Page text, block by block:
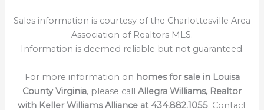
Sales information is courtesy of the Charlottesville Area
Association of Realtors MLS.
Information is deemed reliable but not guaranteed.
For more information on homes for sale in Louisa
County Virginia, please call Allegra Williams, Realtor
with Keller Williams Alliance at 434.882.1055. Contact